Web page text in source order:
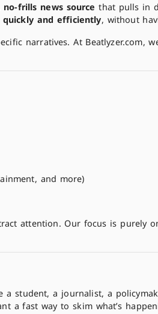
no-frills news source that pulls in
and efficiently, without
narratives. At Beatlyzer.com,
and more)
attention. Our focus is purely
a student, a journalist, a
a fast way to skim what’s